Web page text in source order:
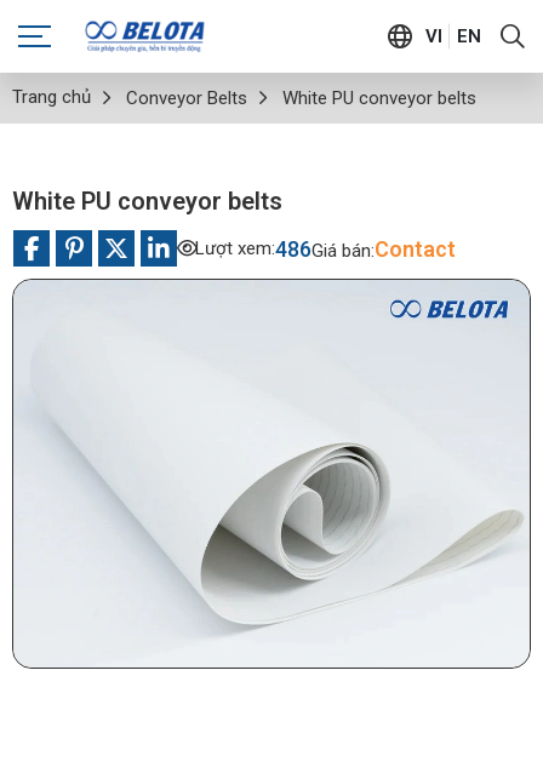
VI EN
Trang chủ Conveyor Belts White PU conveyor belts
White PU conveyor belts
Lượt xem:486Giá bán:Contact